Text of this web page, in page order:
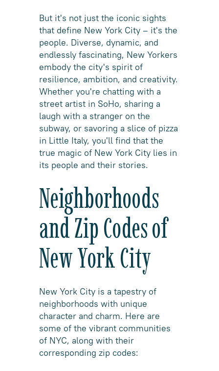
But it's not just the iconic sights
that define New York City – it's the
people. Diverse, dynamic, and
endlessly fascinating, New Yorkers
embody the city's spirit of
resilience, ambition, and creativity.
Whether you're chatting with a
street artist in SoHo, sharing a
laugh with a stranger on the
subway, or savoring a slice of pizza
in Little Italy, you'll find that the
true magic of New York City lies in
its people and their stories.
Neighborhoods
and Zip Codes of
New York City
New York City is a tapestry of
neighborhoods with unique
character and charm. Here are
some of the vibrant communities
of NYC, along with their
corresponding zip codes: